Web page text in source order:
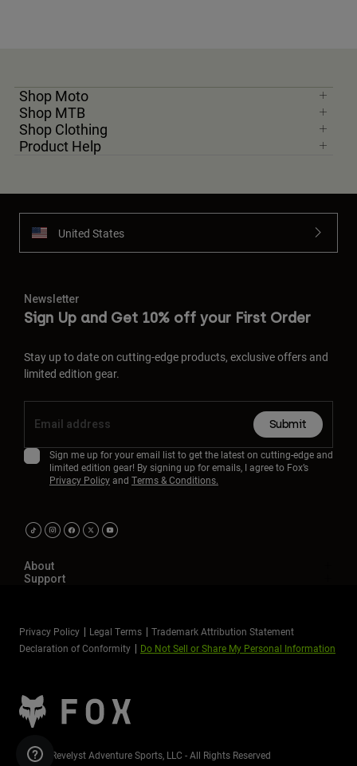
Shop Moto
Shop MTB
Shop Clothing
Product Help
United States
Newsletter
Sign Up and Get 10% off your First Order
Stay up to date on cutting-edge products, exclusive offers and
limited edition gear.
Submit
Sign me up for your email list to get the latest on cutting-edge and
limited edition gear! By signing up for emails, I agree to Fox’s
Privacy Policyand Terms & Conditions.
About
Support
Privacy Policy Legal Terms
Trademark Attribution Statement
Declaration of Conformity
Do Not Sell or Share My Personal Information
©2026 Revelyst Adventure Sports, LLC - All Rights Reserved